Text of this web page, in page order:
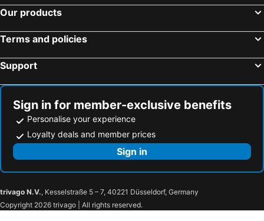
Our products
Terms and policies
Support
Sign in for member-exclusive benefits
Personalise your experience
Loyalty deals and member prices
Sign in
trivago N.V., Kesselstraße 5 – 7, 40221 Düsseldorf, Germany
Copyright 2026 trivago | All rights reserved.